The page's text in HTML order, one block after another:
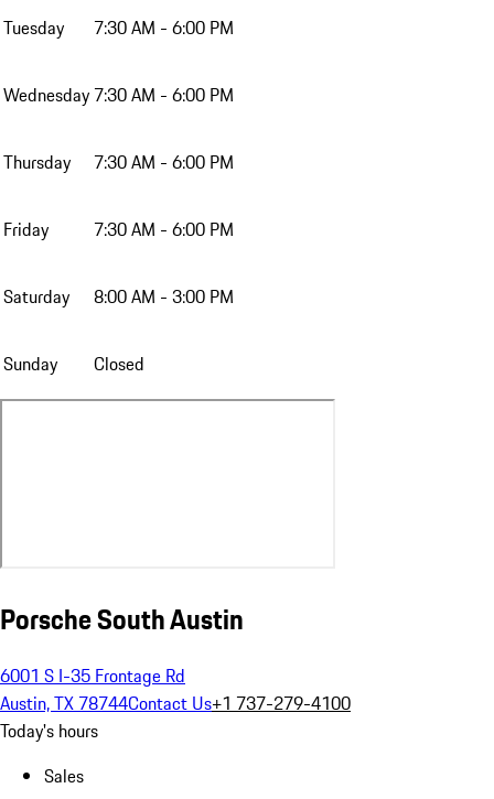
Tuesday 7:30 AM - 6:00 PM
Wednesday 7:30 AM - 6:00 PM
Thursday 7:30 AM - 6:00 PM
Friday 7:30 AM - 6:00 PM
Saturday 8:00 AM - 3:00 PM
Sunday Closed
Porsche South Austin
6001 S I-35 Frontage Rd
Austin, TX 78744Contact Us+1 737-279-4100
Today's hours
Sales